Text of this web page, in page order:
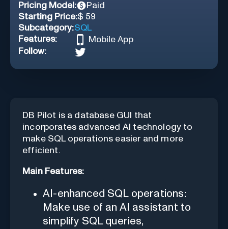
Pricing Model:
Paid
Starting Price:$ 59
Subcategory:SQL
Features:
Mobile App
Follow:
DB Pilot is a database GUI that
incorporates advanced AI technology to
make SQL operations easier and more
efficient.
Main Features:
AI-enhanced SQL operations:
Make use of an AI assistant to
simplify SQL queries,